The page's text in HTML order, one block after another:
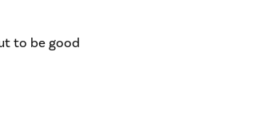
to be good